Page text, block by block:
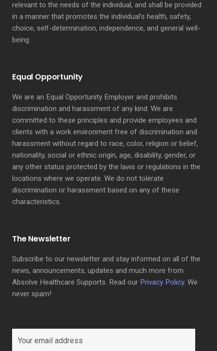
relevant to the needs of the individual, and shall be provided
in a manner that promotes the individual’s health, safety,
choice, self-determination, independence, and general well-
being.
Equal Opportunity
We are an Equal Opportunity Employer and prohibits
discrimination and harassment of any kind: We are
committed to these principles and provide employees and
clients with a work environment free of discrimination and
harassment without regard to race, color, religion or belief,
nationality, social or ethnic origin, age, disability, gender, or
any other status protected by the laws or regulations in the
locations where we operate. We do not tolerate
discrimination or harassment based on any of these
characteristics.
The Newsletter
Subscribe to our newsletter and stay informed on all of the
news, announcements, updates and much more from
Absolve Healthcare Supports. Read our Privacy Policy. We
never spam!